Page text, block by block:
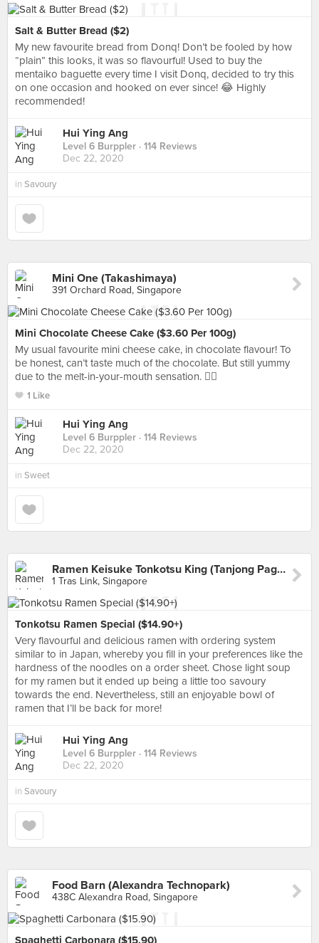
Salt & Butter Bread ($2)
My new favourite bread from Donq! Don’t be fooled by how
“plain” this looks, it was so flavourful! Used to buy the
mentaiko baguette every time I visit Donq, decided to try this
on one occasion and hooked on ever since! 😂 Highly
recommended!
Hui Ying Ang
Level 6 Burppler · 114 Reviews
Dec 22, 2020
in Savoury
Mini One (Takashimaya)
391 Orchard Road, Singapore
Mini Chocolate Cheese Cake ($3.60 Per 100g)
My usual favourite mini cheese cake, in chocolate flavour! To
be honest, can’t taste much of the chocolate. But still yummy
due to the melt-in-your-mouth sensation. 👌🏻
1 Like
Hui Ying Ang
Level 6 Burppler · 114 Reviews
Dec 22, 2020
in Sweet
Ramen Keisuke Tonkotsu King (Tanjong Pagar)
1 Tras Link, Singapore
Tonkotsu Ramen Special ($14.90+)
Very flavourful and delicious ramen with ordering system
similar to in Japan, whereby you fill in your preferences like the
hardness of the noodles on a order sheet. Chose light soup
for my ramen but it ended up being a little too savoury
towards the end. Nevertheless, still an enjoyable bowl of
ramen that I’ll be back for more!
Hui Ying Ang
Level 6 Burppler · 114 Reviews
Dec 22, 2020
in Savoury
Food Barn (Alexandra Technopark)
438C Alexandra Road, Singapore
Spaghetti Carbonara ($15.90)